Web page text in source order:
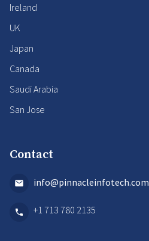
Ireland
UK
Japan
Canada
Saudi Arabia
San Jose
Contact
info@pinnacleinfotech.com
+1 713 780 2135